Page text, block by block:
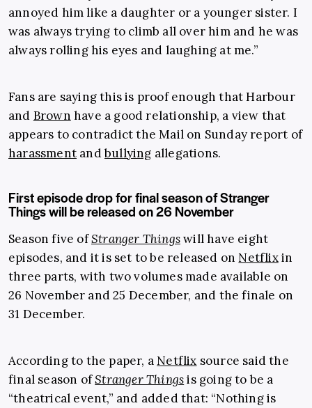
annoyed him like a daughter or a younger sister. I
was always trying to climb all over him and he was
always rolling his eyes and laughing at me.”
Fans are saying this is proof enough that Harbour
and Brown have a good relationship, a view that
appears to contradict the Mail on Sunday report of
harassment andbullying allegations.
First episode drop for final season of Stranger
Things will be released on 26 November
Season five ofStranger Thingswill have eight
episodes, and it is set to be released on Netflixin
three parts, with two volumes made available on
26 November and 25 December, and the finale on
31 December.
According to the paper, a Netflix source said the
final season ofStranger Things is going to be a
“theatrical event,” and added that: “Nothing is